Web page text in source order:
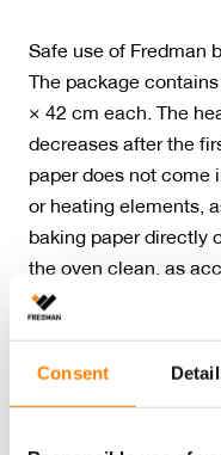
Consent
Safe use of Fredman
The package
× 42 cm each. The
decreases after the
paper does not come
or heating elements,
baking paper directly
the oven clean, as
ignite.
Fredman baking
been awarded the